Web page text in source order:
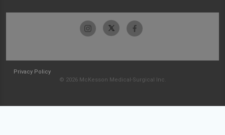
Privacy Policy
© 2026 McKesson Medical-Surgical Inc.